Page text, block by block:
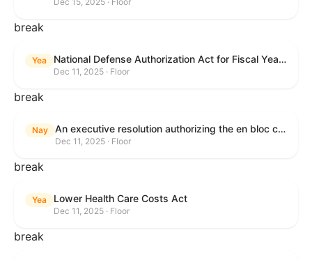
break
Yea National Defense Authorization Act for Fiscal Year 2026
Dec 11, 2025 · Floor
break
Nay An executive resolution authorizing the en bloc consideration in Executive Session of certain nominations on the Executive Calendar.
Dec 11, 2025 · Floor
break
Yea Lower Health Care Costs Act
Dec 11, 2025 · Floor
break